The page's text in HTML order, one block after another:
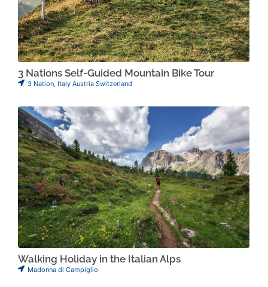
3 Nations Self-Guided Mountain Bike Tour
3 Nation, Italy Austria Switzerland
Walking Holiday in the Italian Alps
Madonna di Campiglio